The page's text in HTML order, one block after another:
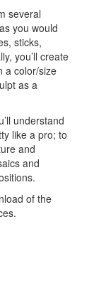
several
you would
sticks,
you’ll create
a color/size
as a
understand
like a pro; to
and
and
of the